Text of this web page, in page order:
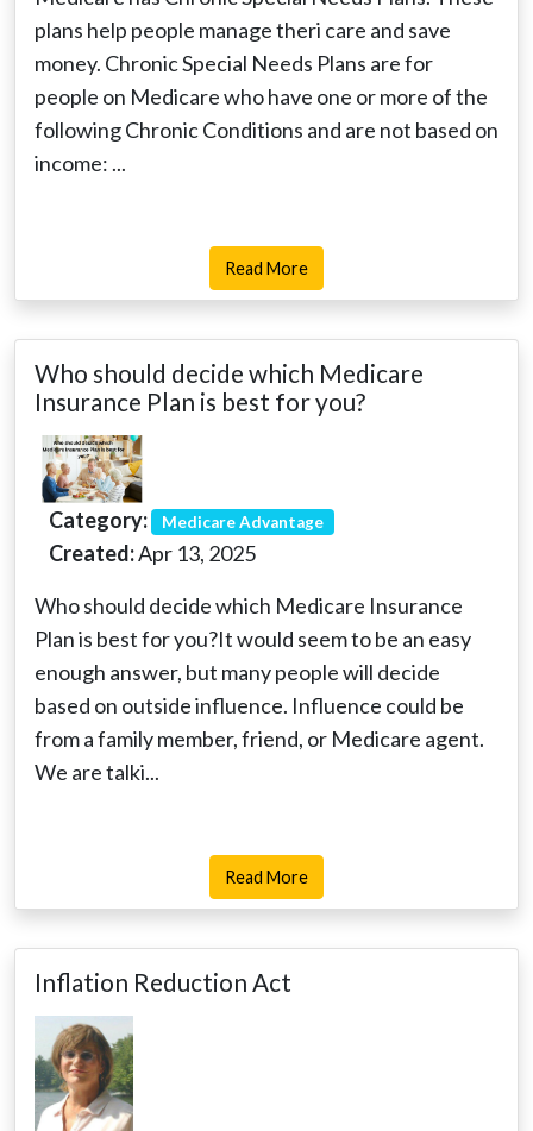
plans help people manage theri care and save
money. Chronic Special Needs Plans are for
people on Medicare who have one or more of the
following Chronic Conditions and are not based on
income: ...
Read More
Who should decide which Medicare
Insurance Plan is best for you?
Category: Medicare Advantage
Created:Apr 13, 2025
Who should decide which Medicare Insurance
Plan is best for you?It would seem to be an easy
enough answer, but many people will decide
based on outside influence. Influence could be
from a family member, friend, or Medicare agent.
We are talki...
Read More
Inflation Reduction Act